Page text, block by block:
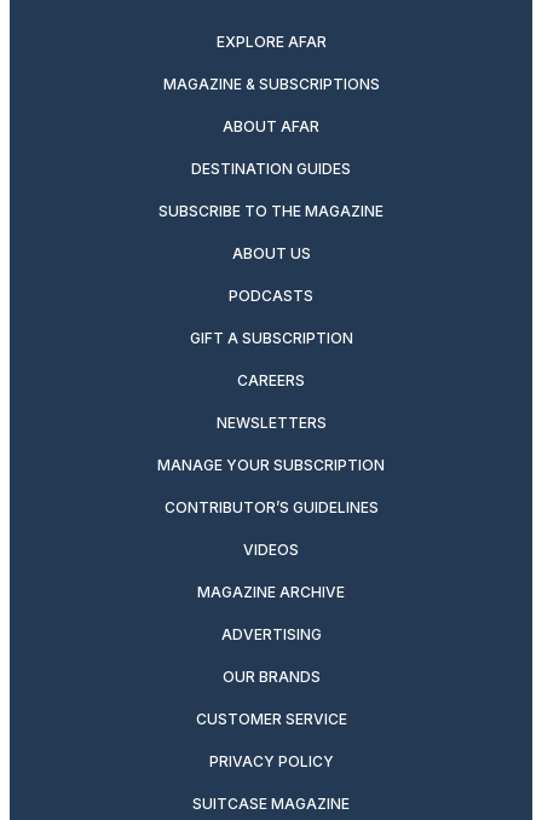
EXPLORE AFAR
MAGAZINE & SUBSCRIPTIONS
ABOUT AFAR
DESTINATION GUIDES
SUBSCRIBE TO THE MAGAZINE
ABOUT US
PODCASTS
GIFT A SUBSCRIPTION
CAREERS
NEWSLETTERS
MANAGE YOUR SUBSCRIPTION
CONTRIBUTOR’S GUIDELINES
VIDEOS
MAGAZINE ARCHIVE
ADVERTISING
OUR BRANDS
CUSTOMER SERVICE
PRIVACY POLICY
SUITCASE MAGAZINE